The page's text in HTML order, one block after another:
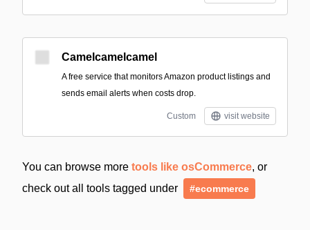
Camelcamelcamel
A free service that monitors Amazon product listings and
sends email alerts when costs drop.
Custom visit website
You can browse more tools like osCommerce, or
check out all tools tagged under
#ecommerce